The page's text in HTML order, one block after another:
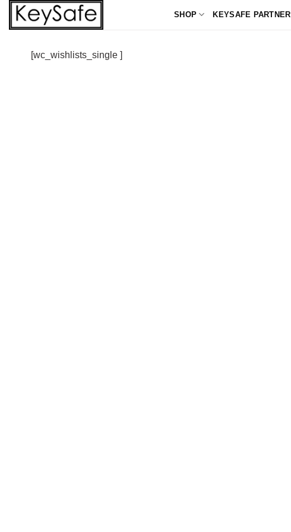
Skip
SHOP KEYSAFE PARTNER
[wc_wishlists_single ]